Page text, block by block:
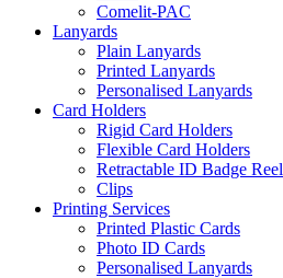
Comelit-PAC
Lanyards
Plain Lanyards
Printed Lanyards
Personalised Lanyards
Card Holders
Rigid Card Holders
Flexible Card Holders
Retractable ID Badge Reel
Clips
Printing Services
Printed Plastic Cards
Photo ID Cards
Personalised Lanyards